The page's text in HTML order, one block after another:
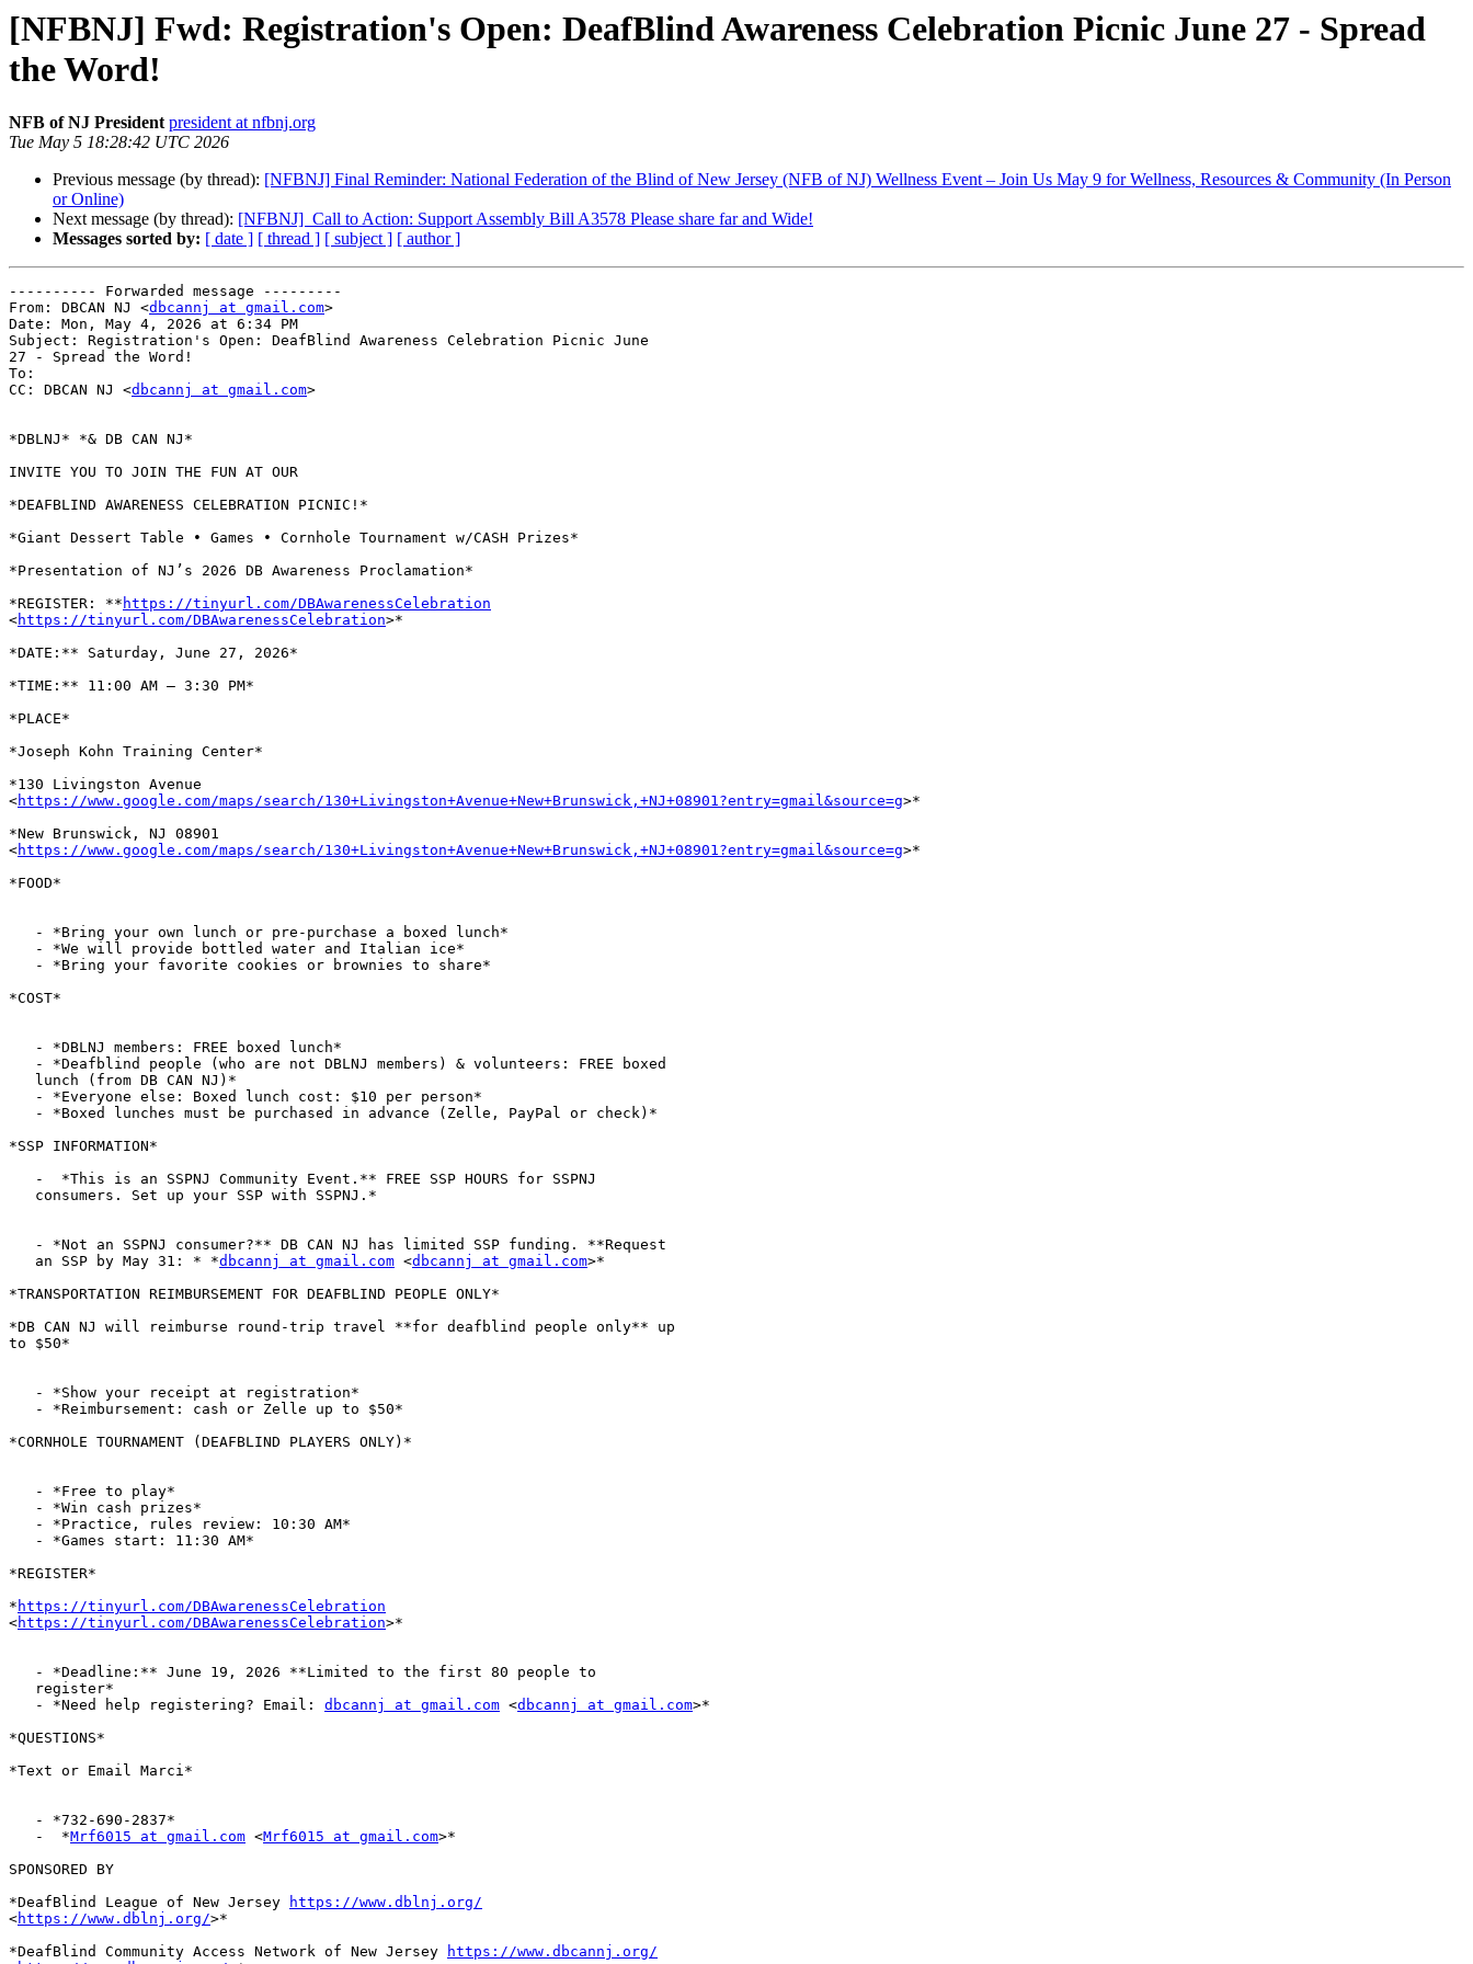
[NFBNJ] Fwd: Registration's Open: DeafBlind Awareness Celebration Picnic June 27 - Spread
the Word!
NFB of NJ President president at nfbnj.org
Tue May 5 18:28:42 UTC 2026
Previous message (by thread): [NFBNJ] Final Reminder: National Federation of the Blind of New Jersey (NFB of NJ) Wellness Event – Join Us May 9 for Wellness, Resources & Community (In Person
or Online)
Next message (by thread): [NFBNJ] ​ Call to Action: Support Assembly Bill A3578 Please share far and Wide!
Messages sorted by: [ date ] [ thread ] [ subject ] [ author ]
---------- Forwarded message ---------
From: DBCAN NJ <dbcannj at gmail.com>
Date: Mon, May 4, 2026 at 6:34 PM
Subject: Registration's Open: DeafBlind Awareness Celebration Picnic June
27 - Spread the Word!
To:
CC: DBCAN NJ <dbcannj at gmail.com>
*DBLNJ* *& DB CAN NJ*
INVITE YOU TO JOIN THE FUN AT OUR
*DEAFBLIND AWARENESS CELEBRATION PICNIC!*
*Giant Dessert Table • Games • Cornhole Tournament w/CASH Prizes*
*Presentation of NJ’s 2026 DB Awareness Proclamation*
*REGISTER: ** https://tinyurl.com/DBAwarenessCelebration
<https://tinyurl.com/DBAwarenessCelebration>*
*DATE:** Saturday, June 27, 2026*
*TIME:** 11:00 AM – 3:30 PM*
*PLACE*
*Joseph Kohn Training Center*
*130 Livingston Avenue
<https://www.google.com/maps/search/130+Livingston+Avenue+New+Brunswick,+NJ+08901?entry=gmail&source=g>*
*New Brunswick, NJ 08901
<https://www.google.com/maps/search/130+Livingston+Avenue+New+Brunswick,+NJ+08901?entry=gmail&source=g>*
*FOOD*
*COST*
*SSP INFORMATION*
   an SSP by May 31: * *
dbcannj at gmail.com <dbcannj at gmail.com>*
*TRANSPORTATION REIMBURSEMENT FOR DEAFBLIND PEOPLE ONLY*
*DB CAN NJ will reimburse round-trip travel **for deafblind people only** up
to $50*
*CORNHOLE TOURNAMENT (DEAFBLIND PLAYERS ONLY)*
*REGISTER*
* https://tinyurl.com/DBAwarenessCelebration
<https://tinyurl.com/DBAwarenessCelebration>*
   - *Need help registering? Email:
dbcannj at gmail.com <dbcannj at gmail.com>*
*QUESTIONS*
*Text or Email Marci*
   -  *
Mrf6015 at gmail.com <Mrf6015 at gmail.com>*
SPONSORED BY
*DeafBlind League of New Jersey
https://www.dblnj.org/
<https://www.dblnj.org/>*
*DeafBlind Community Access Network of New Jersey
https://www.dbcannj.org/